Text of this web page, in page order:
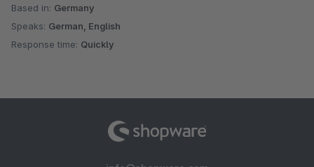
Based in: Germany
Speaks: German, English
Response time: Quickly